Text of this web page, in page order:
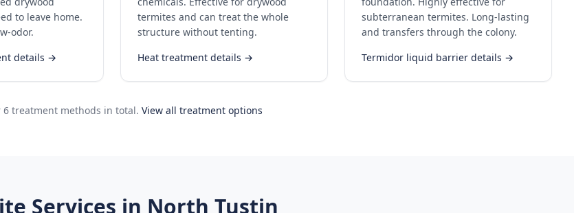
to leave home.
odor.
details →
termites and can treat the whole
structure without tenting.
Heat treatment details →
subterranean termites. Long-lasting
and transfers through the colony.
Termidor liquid barrier details →
6 treatment methods in total. View all treatment options
Services in North Tustin